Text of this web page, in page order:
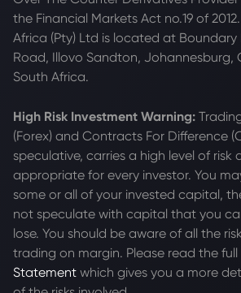
the Financial Markets Act no.19 of
Africa (Pty) Ltd is located at Boundary
Road, Illovo Sandton, Johannesburg,
South Africa.
High Risk Investment Warning:
(Forex) and Contracts For Difference
speculative, carries a high level of risk
appropriate for every investor. You
some or all of your invested capital,
not speculate with capital that you
lose. You should be aware of all the
trading on margin. Please read the full
Statement which gives you a more